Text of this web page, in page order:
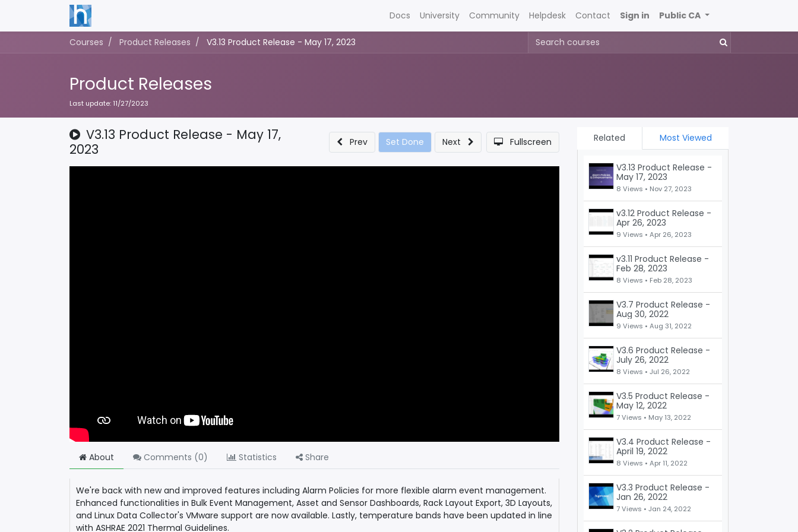
Docs University Community Helpdesk Contact Sign in Public CA
Courses Product Releases V3.13 Product Release - May 17, 2023
Product Releases
Last update:11/27/2023
Related Most Viewed
V3.13 Product Release -
May 17, 2023
8 Views • Nov 27, 2023
v3.12 Product Release -
Apr 26, 2023
9 Views •Apr 26, 2023
v3.11 Product Release -
Feb 28, 2023
8 Views • Feb 28, 2023
V3.7 Product Release -
Aug 30, 2022
9 Views •Aug 31, 2022
V3.6 Product Release -
July 26, 2022
8 Views •Jul 26, 2022
V3.5 Product Release -
May 12, 2022
7 Views • May 13, 2022
V3.4 Product Release -
April 19, 2022
8 Views •Apr 11, 2022
V3.3 Product Release -
Jan 26, 2022
7 Views •Jan 24, 2022
V3.13 Product Release - May 17,
2023
Prev Set Done Next Fullscreen
About Comments (0) Statistics Share
We're back with new and improved features including Alarm Policies for more flexible alarm event management.
Enhanced functionalities in Bulk Event Management, Asset and Sensor Dashboards, Rack Layout Export, 3D Layouts,
and Linux Data Collector's VMware support are now available. Lastly, temperature bands have been updated in line
with ASHRAE 2021 Thermal Guidelines.